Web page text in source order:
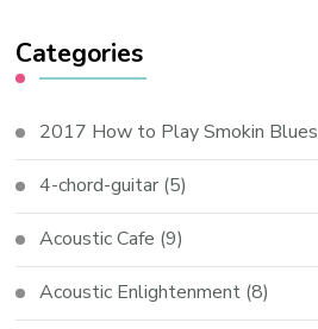
Categories
2017 How to Play Smokin Blues
4-chord-guitar (5)
Acoustic Cafe (9)
Acoustic Enlightenment (8)